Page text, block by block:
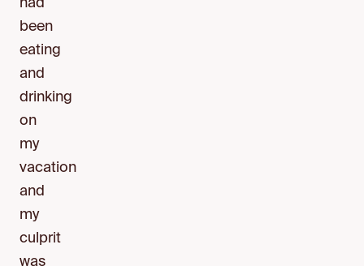
had
been
eating
and
drinking
on
my
vacation
and
my
culprit
was